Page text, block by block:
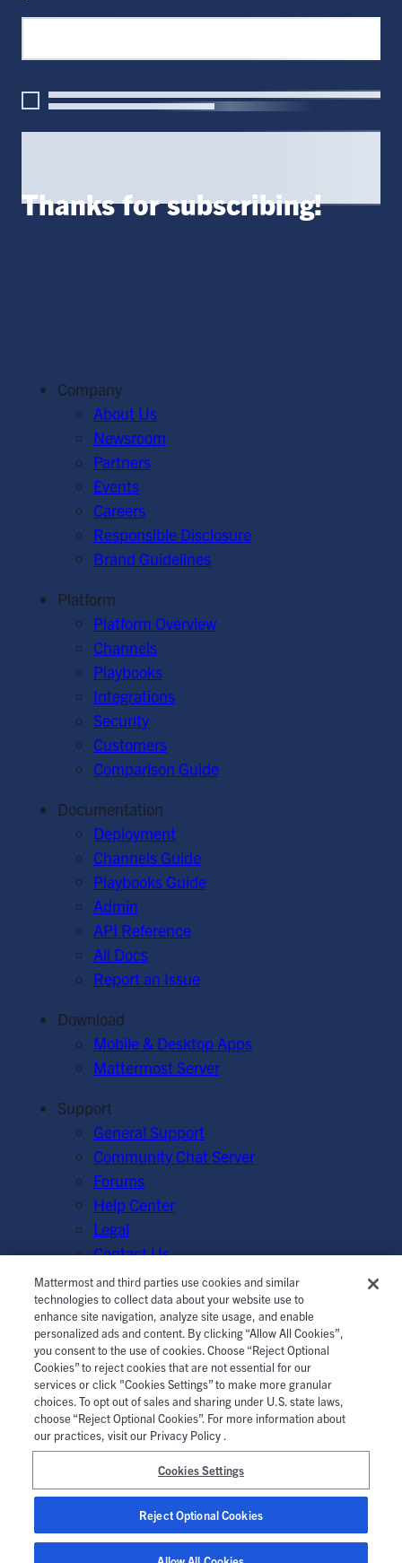
Thanks for subscribing!
Company
About Us
Newsroom
Partners
Events
Careers
Responsible Disclosure
Brand Guidelines
Platform
Platform Overview
Channels
Playbooks
Integrations
Security
Customers
Comparison Guide
Documentation
Deployment
Channels Guide
Playbooks Guide
Admin
API Reference
All Docs
Report an Issue
Download
Mobile & Desktop Apps
Mattermost Server
Support
General Support
Community Chat Server
Forums
Help Center
Legal
Contact Us
© Mattermost, Inc. 2026. Terms of Service | Privacy Policy
Cookie Policy | Manage Cookies
Mattermost and third parties use cookies and similar
technologies to collect data about your website use to
enhance site navigation, analyze site usage, and enable
personalized ads and content. By clicking “Allow All Cookies”,
you consent to the use of cookies. Choose “Reject Optional
Cookies” to reject cookies that are not essential for our
services or click "Cookies Settings” to make more granular
choices. To opt out of sales and sharing under U.S. state laws,
choose “Reject Optional Cookies”. For more information about
our practices, visit our Privacy Policy .
Cookies Settings
Reject Optional Cookies